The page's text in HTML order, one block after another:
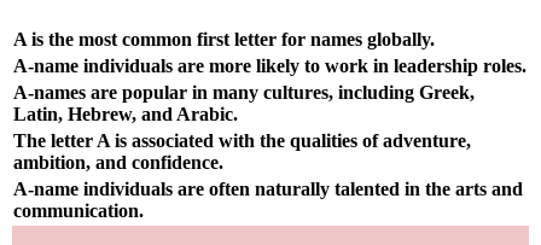
A is the most common first letter for names globally.
A-name individuals are more likely to work in leadership roles.
A-names are popular in many cultures, including Greek,
Latin, Hebrew, and Arabic.
The letter A is associated with the qualities of adventure,
ambition, and confidence.
A-name individuals are often naturally talented in the arts and
communication.